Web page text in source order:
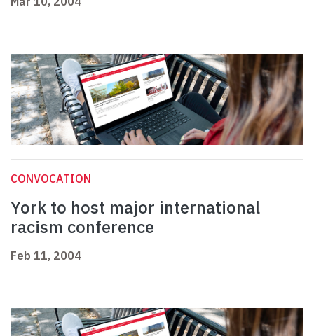
CONVOCATION
York to host major international
racism conference
Feb 11, 2004